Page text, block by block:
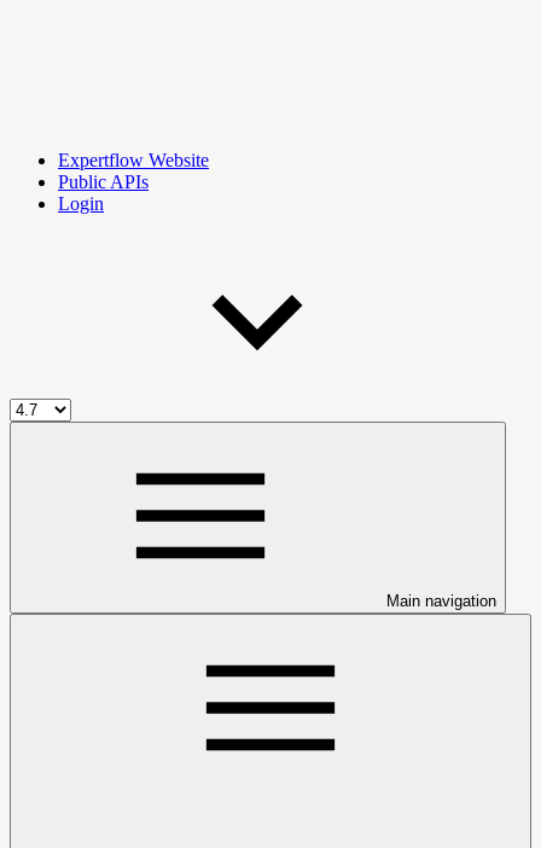
Expertflow Website
Public APIs
Login
Main navigation